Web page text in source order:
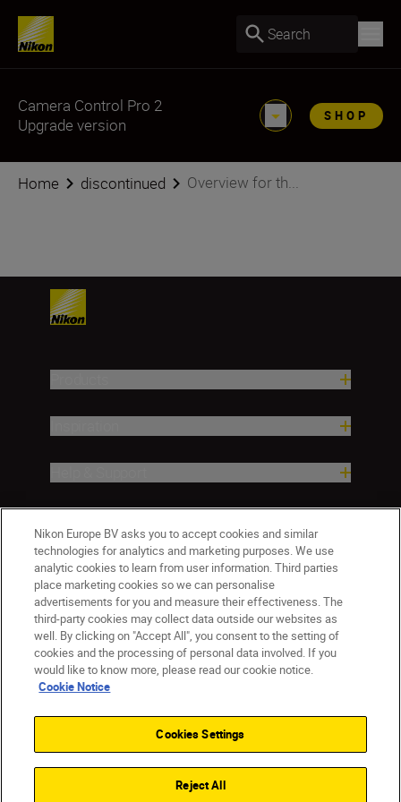
Search
Camera Control Pro 2
Upgrade version
SHOP
Home discontinued Overview for th...
ישראל
Contact Us Privacy Notice
Terms of Use
Cookie Settings
Nikon Europe BV asks you to accept cookies and similar
technologies for analytics and marketing purposes. We use
analytic cookies to learn from user information. Third parties
place marketing cookies so we can personalise
advertisements for you and measure their effectiveness. The
third-party cookies may collect data outside our websites as
well. By clicking on "Accept All", you consent to the setting of
cookies and the processing of personal data involved. If you
would like to know more, please read our cookie notice.
Cookie Notice
Cookies Settings
Reject All